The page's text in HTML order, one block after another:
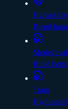
Human
Blend
Model eval
Build
Train
High-